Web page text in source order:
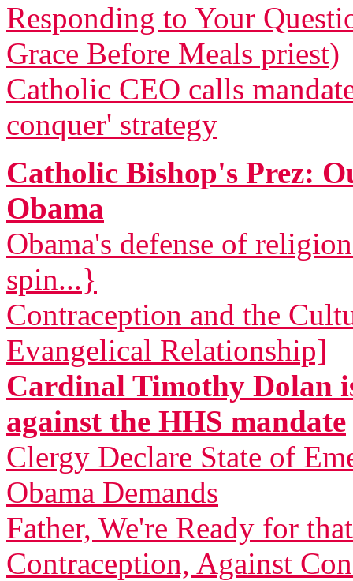
Responding to Your
Grace Before Meals priest)
Catholic CEO calls
conquer' strategy
Catholic Bishop's Prez:
Obama
Obama's defense of
spin...}
Contraception and the
Evangelical Relationship]
Cardinal Timothy Dolan
against the HHS mandate
Clergy Declare State of
Obama Demands
Father, We're Ready for
Contraception, Against